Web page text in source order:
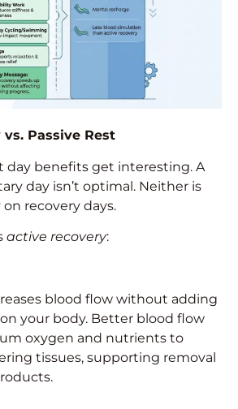
Passive Rest
day benefits get interesting. A
day isn’t optimal. Neither is
recovery days.
active recovery:
blood flow without adding
your body. Better blood flow
oxygen and nutrients to
tissues, supporting removal